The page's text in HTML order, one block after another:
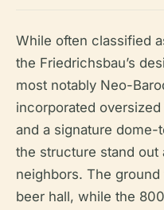
While often classified
the Friedrichsbau’s
most notably Neo-
incorporated
and a signature
the structure stand
neighbors. The
beer hall, while the